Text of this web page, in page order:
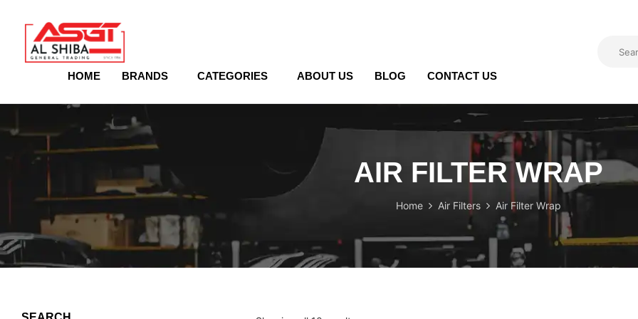
HOME BRANDS CATEGORIES ABOUT US BLOG CONTACT US
AIR FILTER WRAP
Home Air Filters Air Filter Wrap